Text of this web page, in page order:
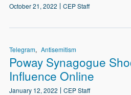
October 21, 2022 CEP Staff
Telegram Antisemitism
Poway Synagogue
Influence Online
January 12, 2022 CEP Staff